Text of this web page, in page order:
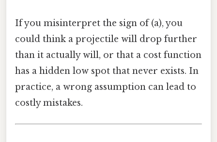
If you misinterpret the sign of (a), you
could think a projectile will drop further
than it actually will, or that a cost function
has a hidden low spot that never exists. In
practice, a wrong assumption can lead to
costly mistakes.